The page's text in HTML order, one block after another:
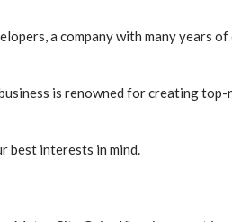
a company with many years
is renowned for creating
best interests in mind.